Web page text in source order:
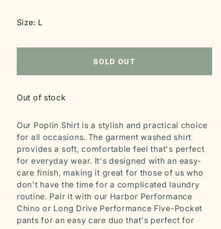
Size: L
SOLD OUT
Out of stock
Our Poplin Shirt is a stylish and practical choice
for all occasions. The garment washed shirt
provides a soft, comfortable feel that's perfect
for everyday wear. It's designed with an easy-
care finish, making it great for those of us who
don't have the time for a complicated laundry
routine. Pair it with our Harbor Performance
Chino or Long Drive Performance Five-Pocket
pants for an easy care duo that's perfect for